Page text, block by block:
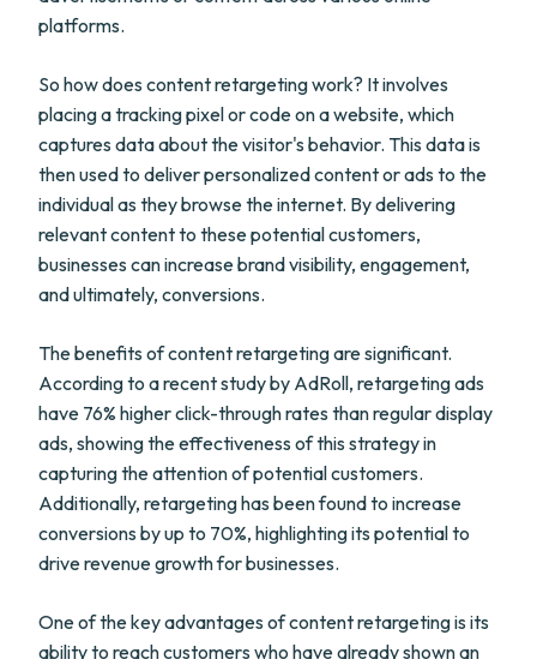
platforms.
So how does content retargeting work? It involves
placing a tracking pixel or code on a website, which
captures data about the visitor's behavior. This data is
then used to deliver personalized content or ads to the
individual as they browse the internet. By delivering
relevant content to these potential customers,
businesses can increase brand visibility, engagement,
and ultimately, conversions.
The benefits of content retargeting are significant.
According to a recent study by AdRoll, retargeting ads
have 76% higher click-through rates than regular display
ads, showing the effectiveness of this strategy in
capturing the attention of potential customers.
Additionally, retargeting has been found to increase
conversions by up to 70%, highlighting its potential to
drive revenue growth for businesses.
One of the key advantages of content retargeting is its
ability to reach customers who have already shown an